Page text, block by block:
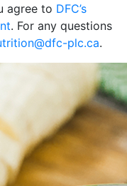
agree to DFC’s
. For any questions
plc.ca.